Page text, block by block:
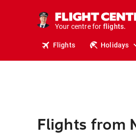
Your centre for
holidays.
flights.
Flights Holidays
Flights from